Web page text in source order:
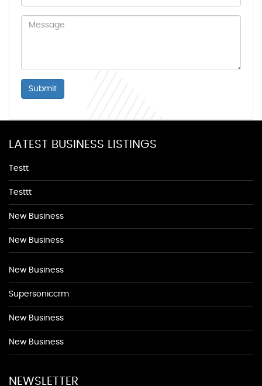
Submit
LATEST BUSINESS LISTINGS
Testt
Testtt
New Business
New Business
New Business
Supersoniccrm
New Business
New Business
NEWSLETTER